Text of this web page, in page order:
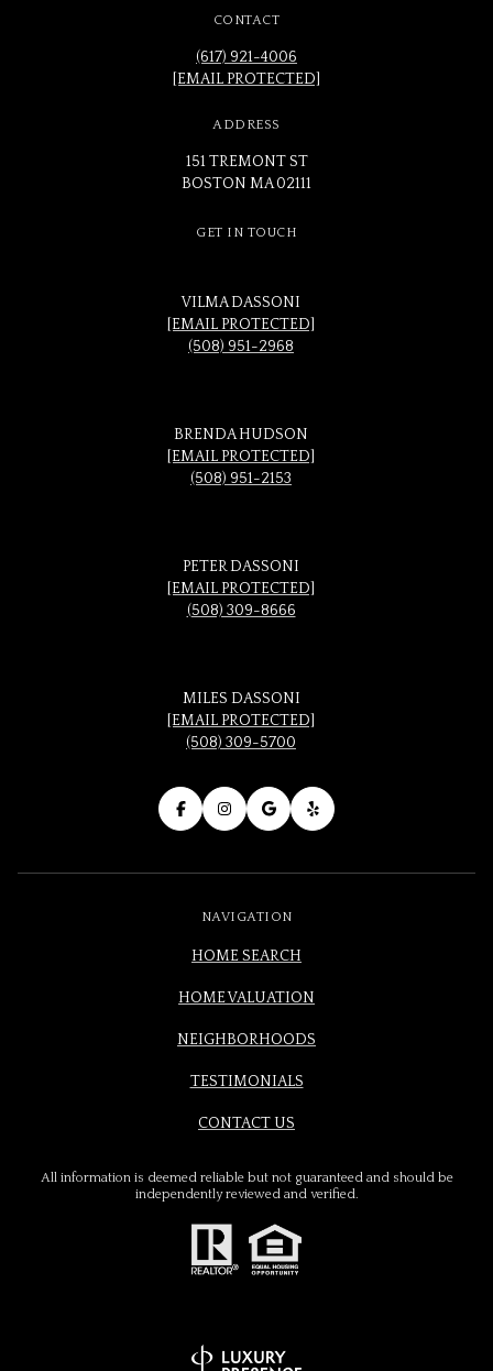
CONTACT
(617) 921-4006
[EMAIL PROTECTED]
ADDRESS
151 TREMONT ST
BOSTON MA 02111
GET IN TOUCH
VILMA DASSONI
[EMAIL PROTECTED]
(508) 951-2968
BRENDA HUDSON
[EMAIL PROTECTED]
(508) 951-2153
PETER DASSONI
[EMAIL PROTECTED]
(508) 309-8666
MILES DASSONI
[EMAIL PROTECTED]
(508) 309-5700
NAVIGATION
HOME SEARCH
HOME VALUATION
NEIGHBORHOODS
TESTIMONIALS
CONTACT US
All information is deemed reliable but not guaranteed and should be
independently reviewed and verified.